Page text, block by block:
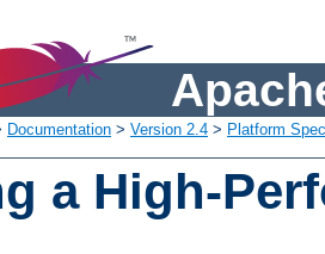
Documentation > Version 2.4 > Platform
a High-